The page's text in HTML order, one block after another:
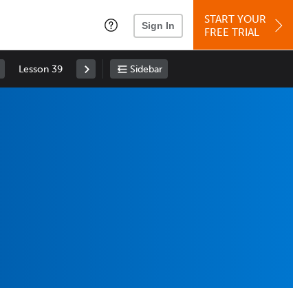
Sign In
START YOUR
FREE TRIAL
Lesson 39 Sidebar